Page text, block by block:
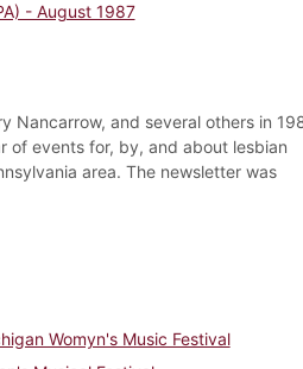
- August 1987
Nancarrow, and several others in
of events for, by, and about lesbian
area. The newsletter was
Womyn's Music Festival